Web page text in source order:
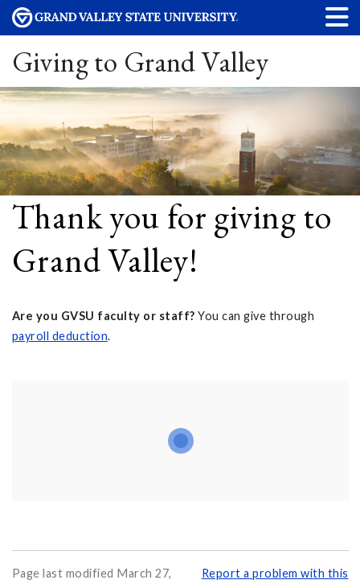
Giving to Grand Valley
Thank you for giving to
Grand Valley!
Are you GVSU faculty or staff? You can give through
payroll deduction.
Page last modified March 27,
Report a problem with this